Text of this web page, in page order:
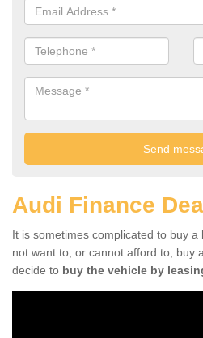
Audi Finance
It is sometimes complicated to buy a
not want to, or cannot afford to, buy
decide to buy the vehicle by